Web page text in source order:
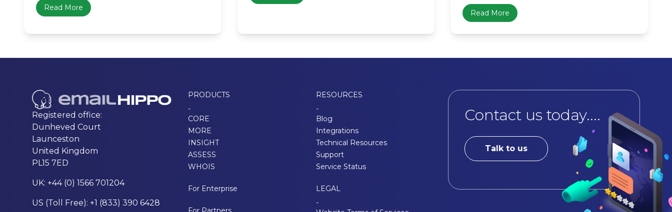
Read More
Read More
Registered office:
Dunheved Court
Launceston
United Kingdom
PL15 7ED
UK: +44 (0) 1566 701204
US (Toll Free): +1 (833) 390 6428
PRODUCTS
-
CORE
MORE
INSIGHT
ASSESS
WHOIS
For Enterprise
RESOURCES
-
Blog
Integrations
Technical Resources
Support
Service Status
LEGAL
-
Contact us today....
Talk to us